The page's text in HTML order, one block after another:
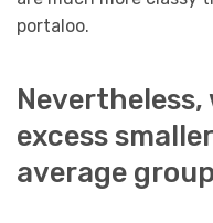
portaloo.
excess
average